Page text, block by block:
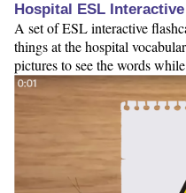
Hospital ESL
A set of ESL interactive
things at the hospital
pictures to see the words